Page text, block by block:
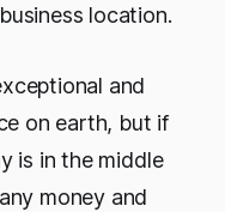
location.
and
on earth, but if
is in the middle
money and